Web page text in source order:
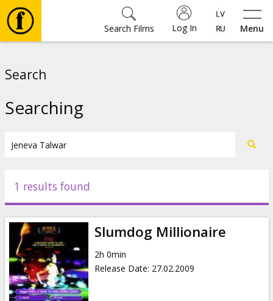
Menu
Log In
Search Films
Events
News
Gift
cards
Search
Searching
1 results found
Slumdog Millionaire
2h 0min
Release Date: 27.02.2009